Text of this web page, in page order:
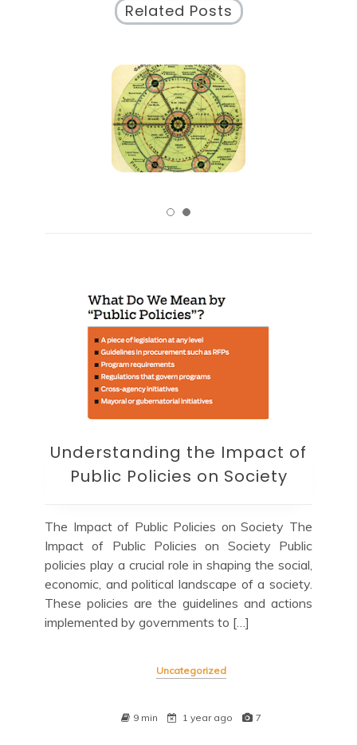
Related Posts
Understanding the Impact of
Public Policies on Society
The Impact of Public Policies on Society The
Impact of Public Policies on Society Public
policies play a crucial role in shaping the social,
economic, and political landscape of a society.
These policies are the guidelines and actions
implemented by governments to […]
Uncategorized
9 min 1 year ago 7